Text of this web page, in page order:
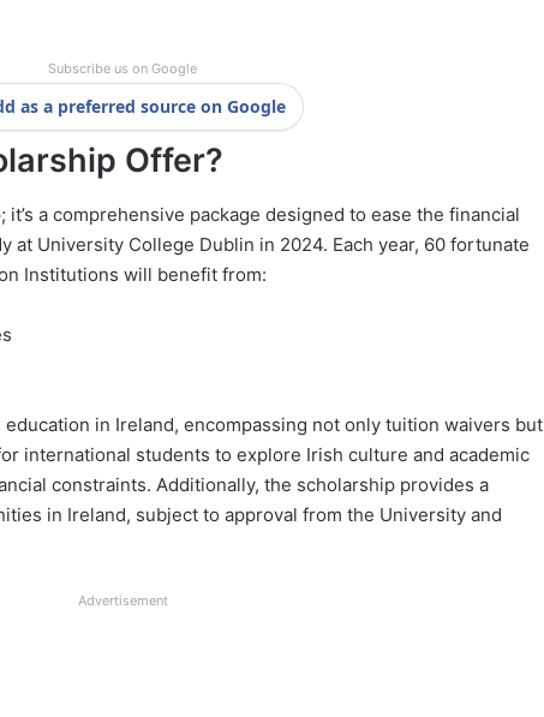
Subscribe us on Google
as a preferred source on Google
Offer?
a comprehensive package designed to ease the financial
at University College Dublin in 2024. Each year, 60 fortunate
Institutions will benefit from:
in Ireland, encompassing not only tuition waivers but
international students to explore Irish culture and academic
constraints. Additionally, the scholarship provides a
in Ireland, subject to approval from the University and
Advertisement